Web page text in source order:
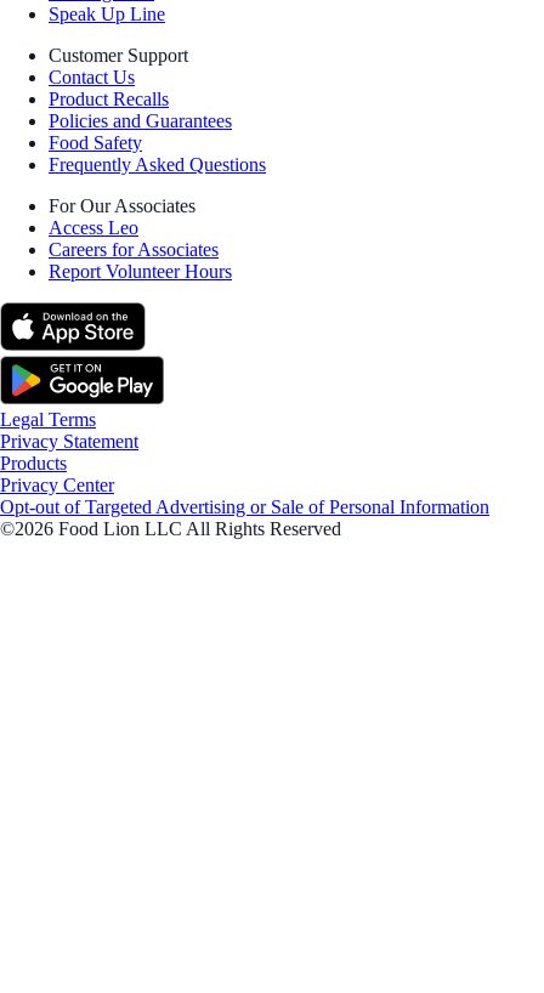
Speak Up Line
Customer Support
Contact Us
Product Recalls
Policies and Guarantees
Food Safety
Frequently Asked Questions
For Our Associates
Access Leo
Careers for Associates
Report Volunteer Hours
Legal Terms
Privacy Statement
Products
Privacy Center
Opt-out of Targeted Advertising or Sale of Personal Information
©2026 Food Lion LLC All Rights Reserved